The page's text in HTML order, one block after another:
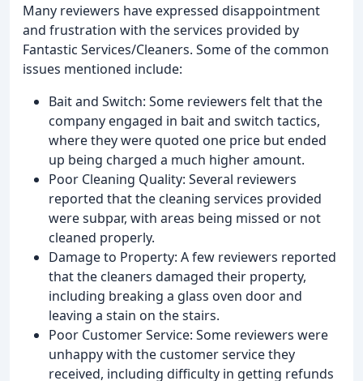
Many reviewers have expressed disappointment
and frustration with the services provided by
Fantastic Services/Cleaners. Some of the common
issues mentioned include:
Bait and Switch: Some reviewers felt that the
company engaged in bait and switch tactics,
where they were quoted one price but ended
up being charged a much higher amount.
Poor Cleaning Quality: Several reviewers
reported that the cleaning services provided
were subpar, with areas being missed or not
cleaned properly.
Damage to Property: A few reviewers reported
that the cleaners damaged their property,
including breaking a glass oven door and
leaving a stain on the stairs.
Poor Customer Service: Some reviewers were
unhappy with the customer service they
received, including difficulty in getting refunds